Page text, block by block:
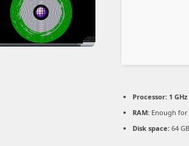
Processor:1
RAM:Enough for
Disk space:64